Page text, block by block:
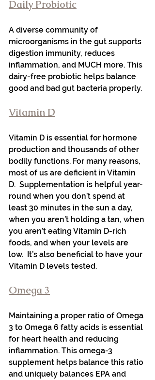
Daily Probiotic
A diverse community of
microorganisms in the gut supports
digestion immunity, reduces
inflammation, and MUCH more. This
dairy-free probiotic helps balance
good and bad gut bacteria properly.
Vitamin D
Vitamin D is essential for hormone
production and thousands of other
bodily functions. For many reasons,
most of us are deficient in Vitamin
D.  Supplementation is helpful year-
round when you don’t spend at
least 30 minutes in the sun a day,
when you aren’t holding a tan, when
you aren’t eating Vitamin D-rich
foods, and when your levels are
low.  It’s also beneficial to have your
Vitamin D levels tested.
Omega 3
Maintaining a proper ratio of Omega
3 to Omega 6 fatty acids is essential
for heart health and reducing
inflammation. This omega-3
supplement helps balance this ratio
and uniquely balances EPA and